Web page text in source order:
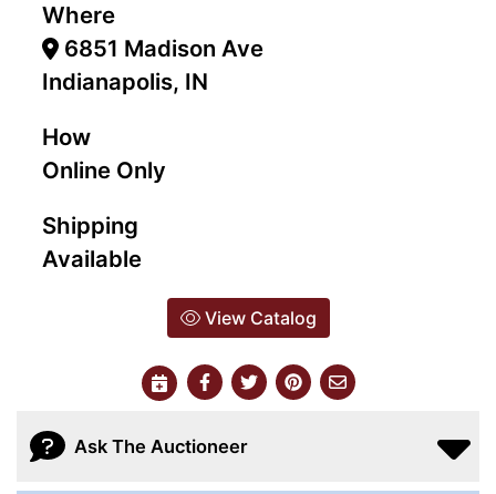
Where
6851 Madison Ave
Indianapolis, IN
How
Online Only
Shipping
Available
View Catalog
Ask The Auctioneer